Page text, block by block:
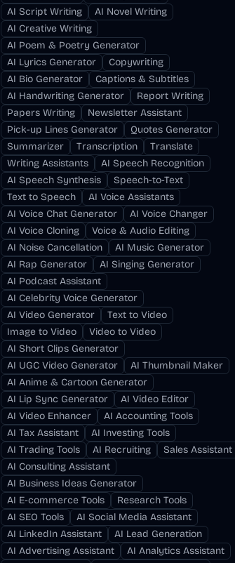
AI Script Writing
AI Novel Writing
AI Creative Writing
AI Poem & Poetry Generator
AI Lyrics Generator
Copywriting
AI Bio Generator
Captions & Subtitles
AI Handwriting Generator
Report Writing
Papers Writing
Newsletter Assistant
Pick-up Lines Generator
Quotes Generator
Summarizer
Transcription
Translate
Writing Assistants
AI Speech Recognition
AI Speech Synthesis
Speech-to-Text
Text to Speech
AI Voice Assistants
AI Voice Chat Generator
AI Voice Changer
AI Voice Cloning
Voice & Audio Editing
AI Noise Cancellation
AI Music Generator
AI Rap Generator
AI Singing Generator
AI Podcast Assistant
AI Celebrity Voice Generator
AI Video Generator
Text to Video
Image to Video
Video to Video
AI Short Clips Generator
AI UGC Video Generator
AI Thumbnail Maker
AI Anime & Cartoon Generator
AI Lip Sync Generator
AI Video Editor
AI Video Enhancer
AI Accounting Tools
AI Tax Assistant
AI Investing Tools
AI Trading Tools
AI Recruiting
Sales Assistant
AI Consulting Assistant
AI Business Ideas Generator
AI E-commerce Tools
Research Tools
AI SEO Tools
AI Social Media Assistant
AI LinkedIn Assistant
AI Lead Generation
AI Advertising Assistant
AI Analytics Assistant